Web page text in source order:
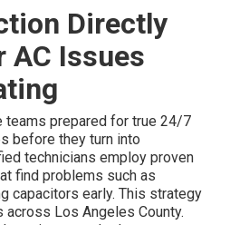
Directly
AC Issues
teams prepared for true 24/7
before they turn into
technicians employ proven
find problems such as
capacitors early. This strategy
Los Angeles County.